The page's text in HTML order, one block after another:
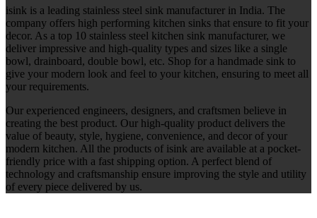
isink is a leading stainless steel sink manufacturer in India. The
company offers high performing kitchen sinks that ensure to fit your
decor. As a top 10 stainless steel kitchen sink manufacturer, we
deliver impressive and high-quality types and sizes like a single
bowl, drainboard, double bowl, etc. Shop for a handmade sink to
give your modern look and feel to your kitchen, ensuring to meet all
your requirements.
Our experienced engineers, designers, and craftsmen believe in
creating the best product. Our high-quality product delivers the
value of beauty, style, hygiene, convenience, and decor of your
modern kitchen. All the products of isink are available at a pocket-
friendly price with a fast shipping option. A perfect blend of
technology and craftsmanship ensure improving the style and utility
of every piece delivered by us.